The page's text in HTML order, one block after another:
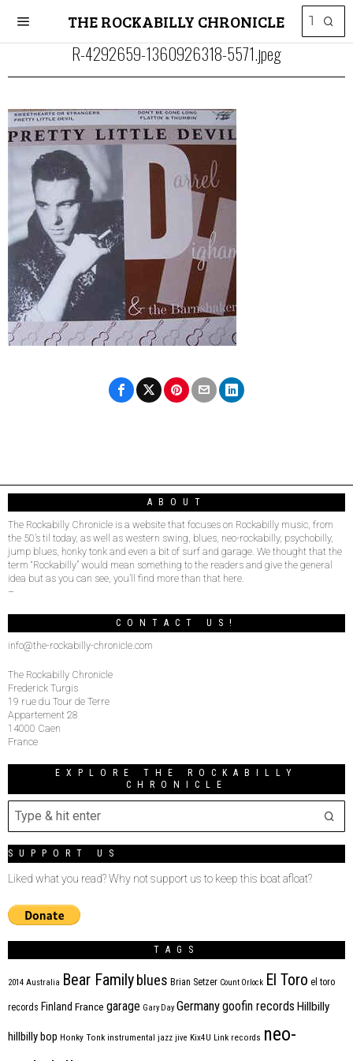
THE ROCKABILLY CHRONICLE
R-4292659-1360926318-5571.jpeg
ABOUT
The Rockabilly Chronicle is a website that focuses on Rockabilly music, from
the 50’s til today, as well as western swing, blues, neo-rockabilly, psychobilly,
jump blues, honky tonk and even a bit of surf and garage. We thought that the
term “Rockabilly” would mean something to the readers and give the general
idea but as you can see, you’ll find more than that here.
–
CONTACT US!
info@the-rockabilly-chronicle.com
The Rockabilly Chronicle
Frederick Turgis
19 rue du Tour de Terre
Appartement 28
14000 Caen
France
EXPLORE THE ROCKABILLY
CHRONICLE
SUPPORT US
Liked what you read? Why not support us to keep this boat afloat?
TAGS
2014 Australia Bear Family blues Brian Setzer Count Orlock El Toro el toro
records Finland France garage Gary Day Germanygoofin records Hillbilly
hillbilly bop Honky Tonk instrumental jazz jive Kix4U Link records neo-